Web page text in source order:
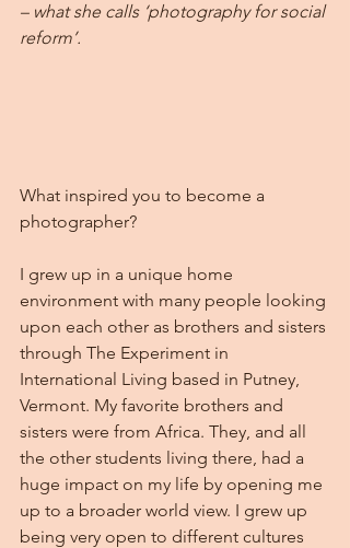
– what she calls ‘photography for social
reform’.
What inspired you to become a
photographer?
I grew up in a unique home
environment with many people looking
upon each other as brothers and sisters
through The Experiment in
International Living based in Putney,
Vermont. My favorite brothers and
sisters were from Africa. They, and all
the other students living there, had a
huge impact on my life by opening me
up to a broader world view. I grew up
being very open to different cultures